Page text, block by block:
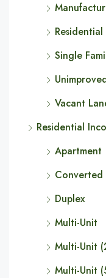
Residential
Single
Vacant
Residential
Apartment
Converted
Duplex
Multi-Unit
Multi-Unit
Multi-Unit